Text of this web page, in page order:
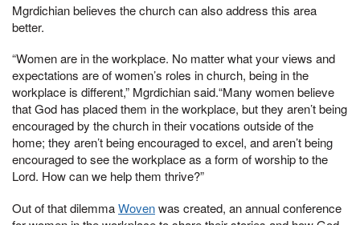
Mgrdichian believes the church can also address this area
better.
“Women are in the workplace. No matter what your views and
expectations are of women’s roles in church, being in the
workplace is different,” Mgrdichian said.“Many women believe
that God has placed them in the workplace, but they aren’t being
encouraged by the church in their vocations outside of the
home; they aren’t being encouraged to excel, and aren’t being
encouraged to see the workplace as a form of worship to the
Lord. How can we help them thrive?”
Out of that dilemmaWovenwas created, an annual conference